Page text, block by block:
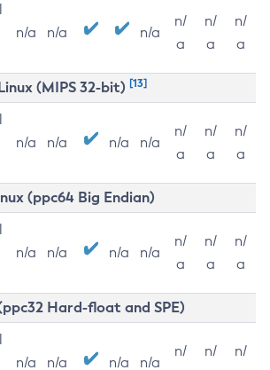
n/a n/a n/a
n/
a
n/
a
n/
a
(MIPS 32-bit) [13]
n/a n/a n/a n/a
n/
a
n/
a
n/
a
(ppc64 Big Endian)
n/a n/a n/a n/a
n/
a
n/
a
n/
a
Hard-float and SPE)
n/a n/a n/a n/a
n/
n/
n/